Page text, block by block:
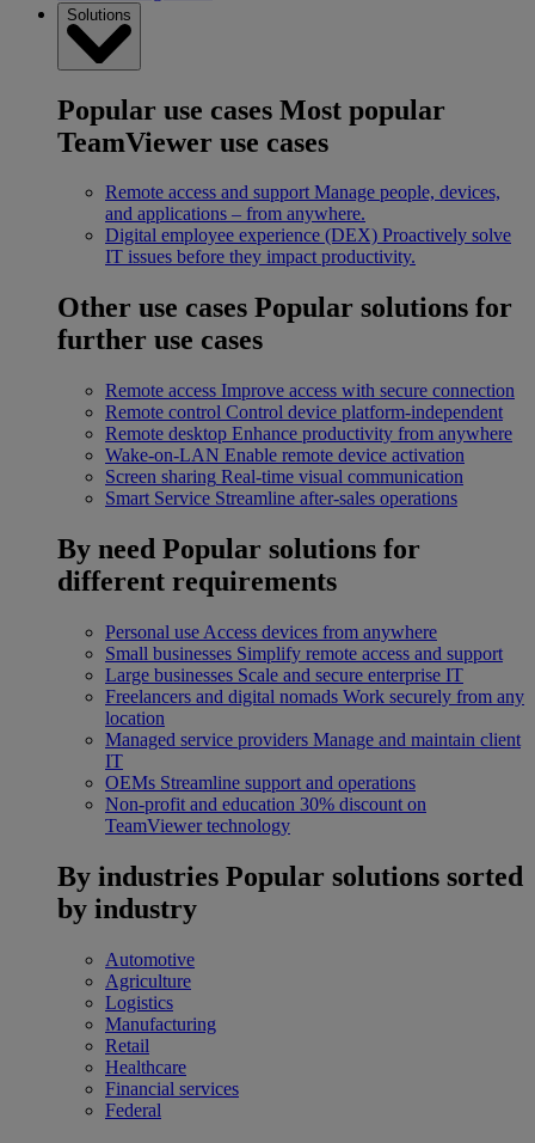
Solutions
Popular use cases Most popular
TeamViewer use cases
Remote access and support Manage people, devices,
and applications – from anywhere.
Digital employee experience (DEX) Proactively solve
IT issues before they impact productivity.
Other use cases Popular solutions for
further use cases
Remote access Improve access with secure connection
Remote control Control device platform-independent
Remote desktop Enhance productivity from anywhere
Wake-on-LAN Enable remote device activation
Screen sharing Real-time visual communication
Smart Service Streamline after-sales operations
By need Popular solutions for
different requirements
Personal use Access devices from anywhere
Small businesses Simplify remote access and support
Large businesses Scale and secure enterprise IT
Freelancers and digital nomads Work securely from any
location
Managed service providers Manage and maintain client
IT
OEMs Streamline support and operations
Non-profit and education 30% discount on
TeamViewer technology
By industries Popular solutions sorted
by industry
Automotive
Agriculture
Logistics
Manufacturing
Retail
Healthcare
Financial services
Federal